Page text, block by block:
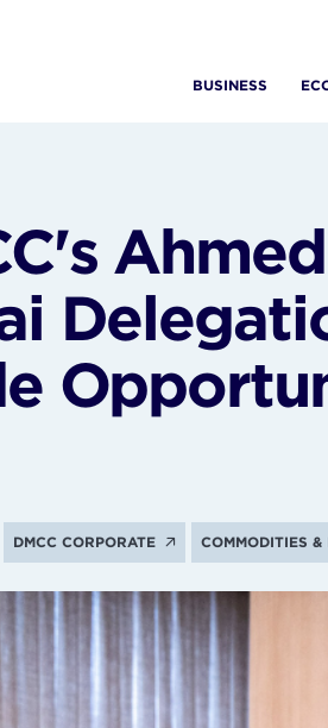
BUSINESS
DMCC CORPORATE COMMODITIES